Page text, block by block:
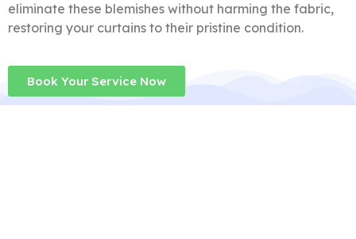
eliminate these blemishes without harming the fabric,
restoring your curtains to their pristine condition.
Book Your Service Now